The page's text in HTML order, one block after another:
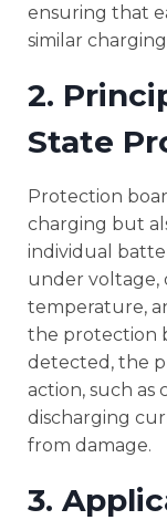
ensuring that
similar
2.
State
Protection
charging but
individual
under voltage,
temperature,
the protection
detected, the
action, such
discharging
from damage.
3.